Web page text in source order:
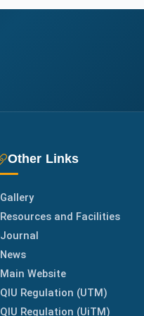
Other Links
Gallery
Resources and Facilities
Journal
News
Main Website
QIU Regulation (UTM)
QIU Regulation (UiTM)